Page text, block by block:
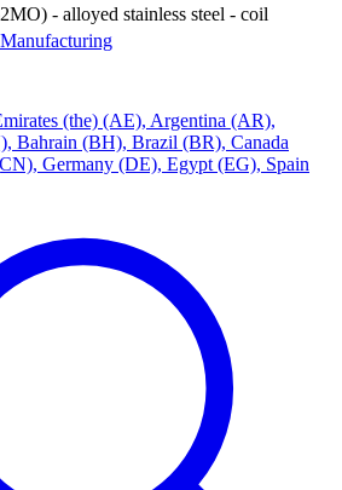
- alloyed stainless steel - coil
(the) (AE), Argentina (AR),
, Bahrain (BH), Brazil (BR), Canada
, Germany (DE), Egypt (EG), Spain